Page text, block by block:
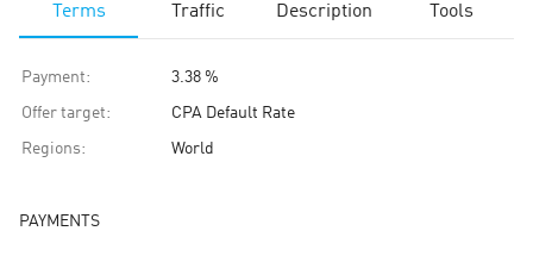
Terms Traffic Description Tools
Payment: 3.38 %
Offer target: CPA Default Rate
Regions: World
PAYMENTS